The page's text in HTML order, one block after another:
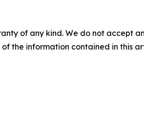
of any kind. We do not accept
the information contained in this